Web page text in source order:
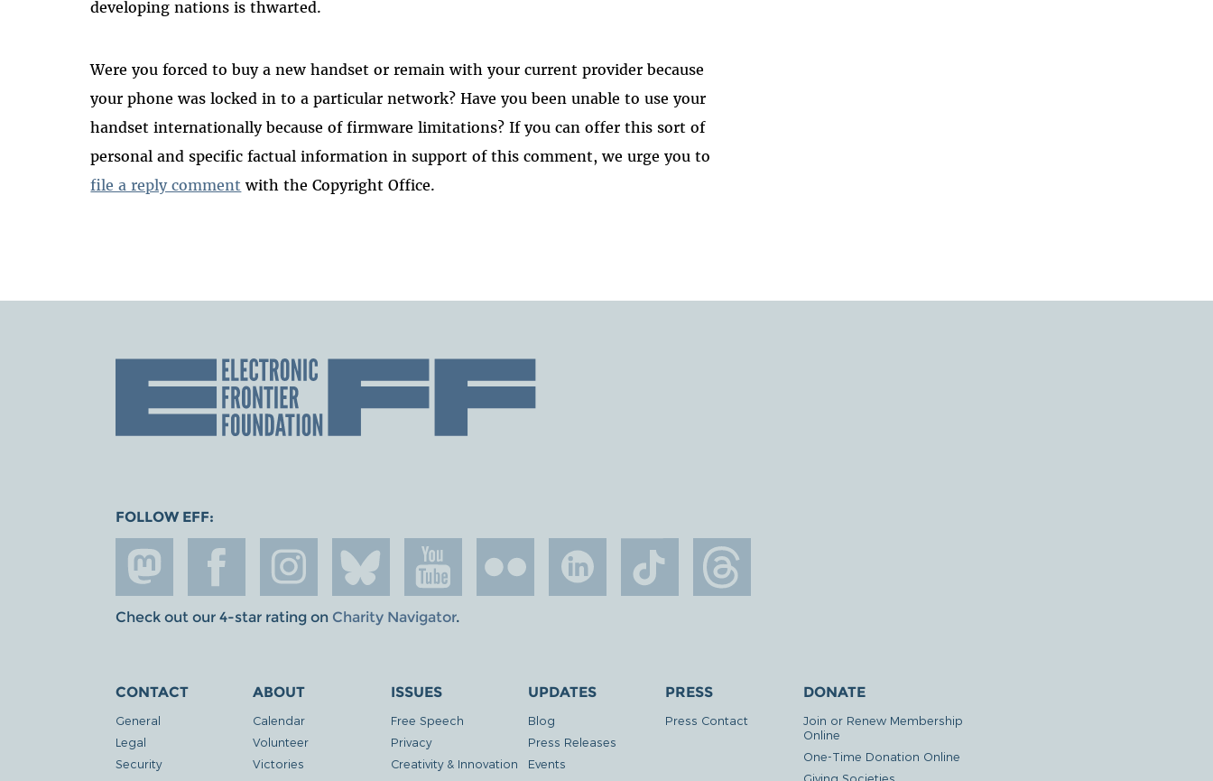
developing nations is thwarted.
Were you forced to buy a new handset or remain with your current provider because
your phone was locked in to a particular network? Have you been unable to use your
handset internationally because of firmware limitations? If you can offer this sort of
personal and specific factual information in support of this comment, we urge you to
file a reply comment with the Copyright Office.
FOLLOW EFF:
Check out our 4-star rating on Charity Navigator.
CONTACT
General
Legal
Security
ABOUT
Calendar
Volunteer
Victories
ISSUES
Free Speech
Privacy
Creativity & Innovation
UPDATES
Blog
Press Releases
Events
PRESS
Press Contact
DONATE
Join or Renew Membership
Online
One-Time Donation Online
Giving Societies